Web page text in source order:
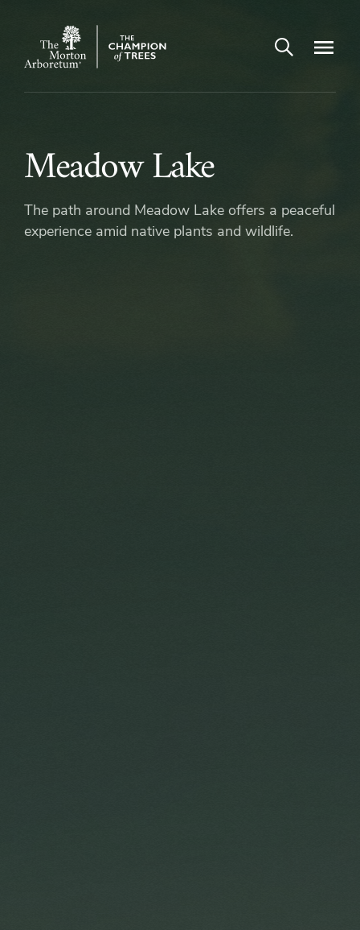
The
Arboretum
Open search
Meadow
Lake
Meadow Lake
The path around Meadow Lake offers a peaceful
experience amid native plants and wildlife.